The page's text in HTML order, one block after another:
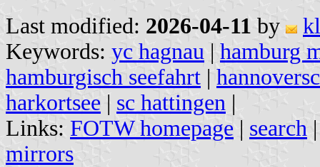
Last modified: 2026-04-11 by
Keywords: yc hagnau | hamburg
hamburgisch seefahrt |
harkortsee | sc hattingen |
Links: FOTW homepage | search
mirrors